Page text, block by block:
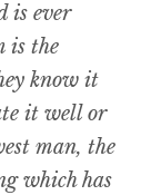
is ever
is the
know it
it well or
man, the
which has